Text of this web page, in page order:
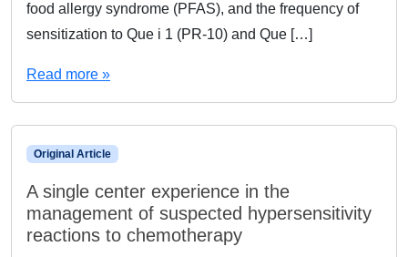
food allergy syndrome (PFAS), and the frequency of
sensitization to Que i 1 (PR-10) and Que […]
Read more »
Original Article
A single center experience in the
management of suspected hypersensitivity
reactions to chemotherapy